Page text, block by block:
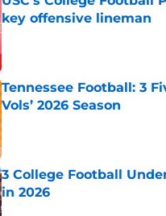
key offensive lineman
Published by on Invalid Date
Tennessee Football: 3
Vols’ 2026 Season
Published by on Invalid Date
3 College Football
in 2026
Published by on Invalid Date